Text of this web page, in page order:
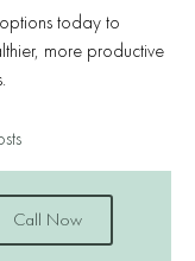
today to
more productive
Call Now